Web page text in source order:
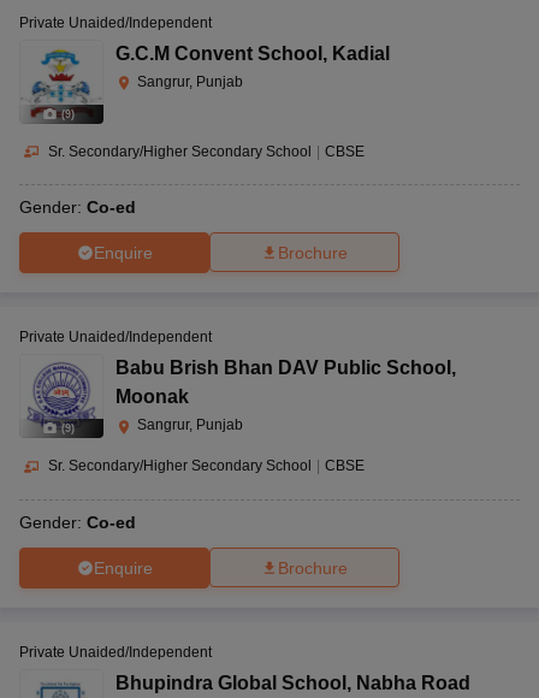
(9)
Private Unaided/Independent
G.C.M Convent School , Kadial
Sangrur, Punjab
Sr. Secondary/Higher Secondary School | CBSE
Gender: Co-ed
Enquire Brochure
(9)
Private Unaided/Independent
Babu Brish Bhan DAV Public School ,
Moonak
Sangrur, Punjab
Sr. Secondary/Higher Secondary School CBSE
Gender: Co-ed
Enquire Brochure
Private Unaided/Independent
Bhupindra Global School , Nabha Road